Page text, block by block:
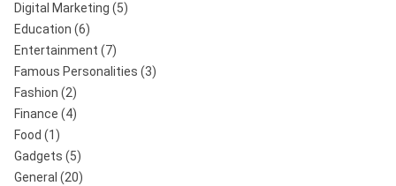
Digital Marketing (5)
Education (6)
Entertainment (7)
Famous Personalities (3)
Fashion (2)
Finance (4)
Food (1)
Gadgets (5)
General (20)